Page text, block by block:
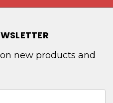
new products and